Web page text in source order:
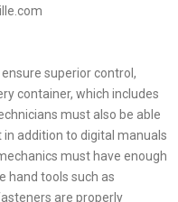
superior control,
container, which includes
must also be able
addition to digital manuals
must have enough
hand tools such as
are properly